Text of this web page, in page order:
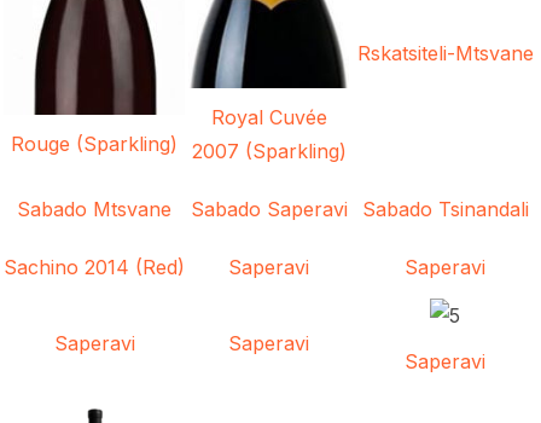
Rouge (Sparkling)
Royal Cuvée
2007 (Sparkling)
Rskatsiteli-Mtsvane
Sabado Mtsvane Sabado Saperavi Sabado Tsinandali
Sachino 2014 (Red) Saperavi Saperavi
Saperavi Saperavi
Saperavi